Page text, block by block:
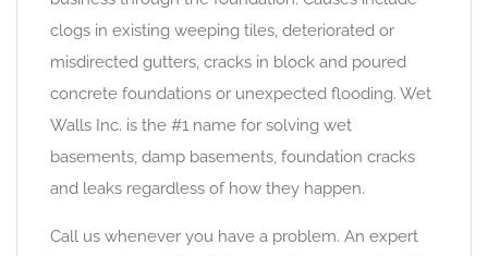
clogs in existing weeping tiles, deteriorated or
misdirected gutters, cracks in block and poured
concrete foundations or unexpected flooding. Wet
Walls Inc. is the #1 name for solving wet
basements, damp basements, foundation cracks
and leaks regardless of how they happen.
Call us whenever you have a problem. An expert